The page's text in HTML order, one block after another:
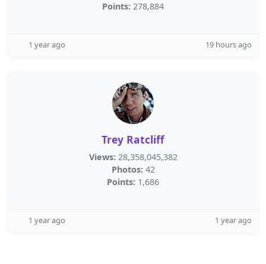
Points: 278,884
1 year ago 19 hours ago
Trey Ratcliff
Views: 28,358,045,382
Photos: 42
Points: 1,686
1 year ago 1 year ago